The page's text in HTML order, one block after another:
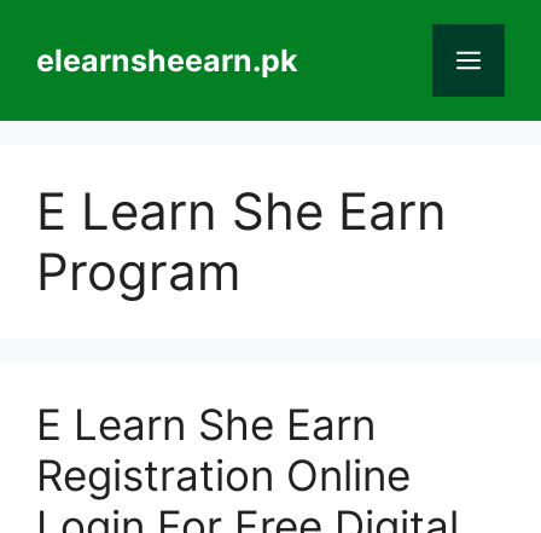
contentelearnsheearn.pk
E Learn She Earn
Program
E Learn She Earn
Registration Online